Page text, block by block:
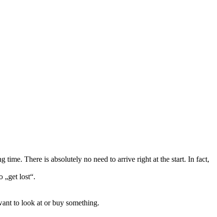
time. There is absolutely no need to arrive right at the start. In fact,
„get lost“.
to look at or buy something.